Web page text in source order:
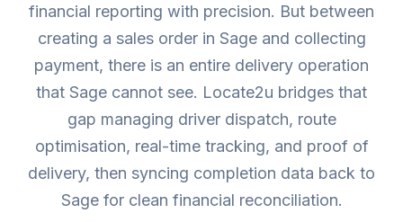
financial reporting with precision. But between
creating a sales order in Sage and collecting
payment, there is an entire delivery operation
that Sage cannot see. Locate2u bridges that
gap managing driver dispatch, route
optimisation, real-time tracking, and proof of
delivery, then syncing completion data back to
Sage for clean financial reconciliation.